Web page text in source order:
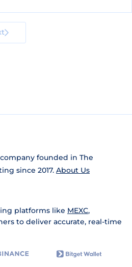
founded in The
since 2017. About Us
platforms like MEXC,
to deliver accurate, real-time